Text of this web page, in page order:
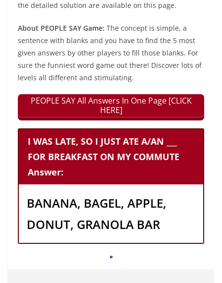
the detailed solution are available on this page.
About PEOPLE SAY Game: The concept is simple, a
sentence with blanks and you have to find the 5 most
given answers by other players to fill those blanks. For
sure the funniest word game out there! Discover lots of
levels all different and stimulating.
PEOPLE SAY All Answers In One Page [CLICK
HERE]
I WAS LATE, SO I JUST ATE A/AN ___
FOR BREAKFAST ON MY COMMUTE
Answer:
BANANA, BAGEL, APPLE,
DONUT, GRANOLA BAR